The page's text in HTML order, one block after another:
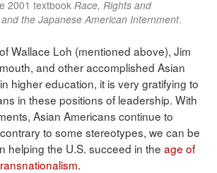
2001 textbook Race, Rights and
the Japanese American Internment.
Wallace Loh (mentioned above), Jim
and other accomplished Asian
higher education, it is very gratifying to
in these positions of leadership. With
Asian Americans continue to
to some stereotypes, we can be
helping the U.S. succeed in the age of
.